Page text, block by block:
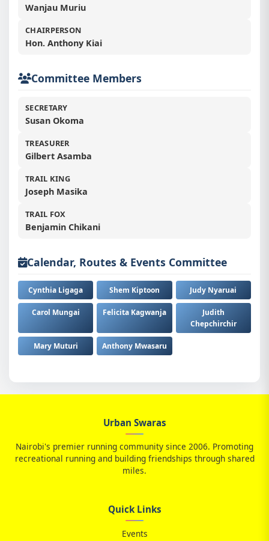
👥
Wanjau Muriu
CHAIRPERSON
Hon. Anthony Kiai
Committee Members
SECRETARY
Susan Okoma
TREASURER
Gilbert Asamba
TRAIL KING
Joseph Masika
TRAIL FOX
Benjamin Chikani
Calendar, Routes & Events Committee
Cynthia Ligaga Shem Kiptoon Judy Nyaruai
Carol Mungai Felicita Kagwanja
Judith
Chepchirchir
Mary Muturi Anthony Mwasaru
Urban Swaras
Nairobi's premier running community since 2006. Promoting
recreational running and building friendships through shared
miles.
Quick Links
Events